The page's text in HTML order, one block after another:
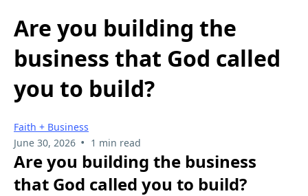
Are you building the
business that God called
you to build?
Faith + Business
June 30, 2026 • 1 min read
Are you building the business
that God called you to build?